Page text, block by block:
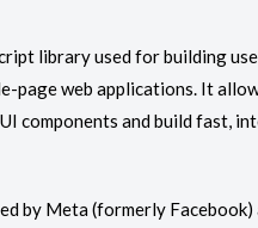
library used for building
page web applications. It
components and build fast,
by Meta (formerly Facebook)